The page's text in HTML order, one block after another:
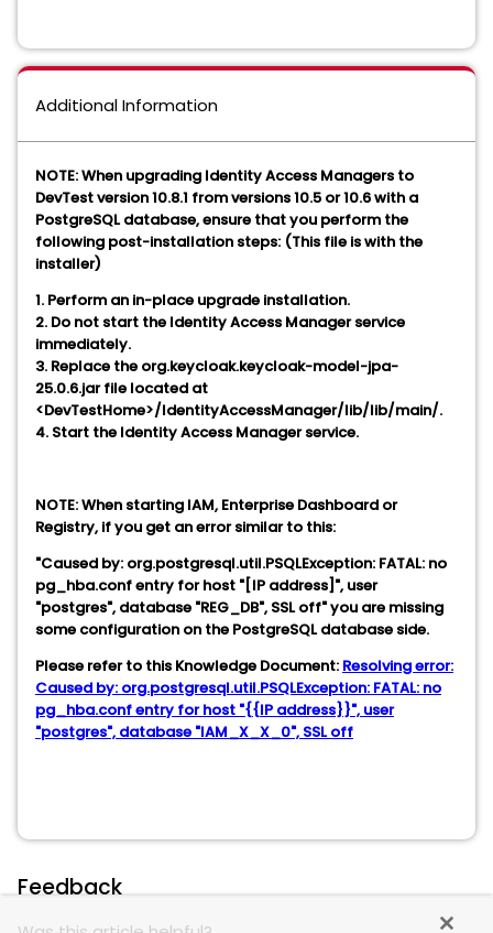
Additional Information
NOTE: When upgrading Identity Access Managers to
DevTest version 10.8.1 from versions 10.5 or 10.6 with a
PostgreSQL database, ensure that you perform the
following post-installation steps: (This file is with the
installer)
1. Perform an in-place upgrade installation.
2. Do not start the Identity Access Manager service
immediately.
3. Replace the org.keycloak.keycloak-model-jpa-
25.0.6.jar file located at
<DevTestHome>/IdentityAccessManager/lib/lib/main/.
4. Start the Identity Access Manager service.
NOTE: When starting IAM, Enterprise Dashboard or
Registry, if you get an error similar to this:
"Caused by: org.postgresql.util.PSQLException: FATAL: no
pg_hba.conf entry for host "[IP address]", user
"postgres", database "REG_DB", SSL off" you are missing
some configuration on the PostgreSQL database side.
Please refer to this Knowledge Document: Resolving error:
Caused by: org.postgresql.util.PSQLException: FATAL: no
pg_hba.conf entry for host "{{IP address}}", user
"postgres", database "IAM_X_X_0", SSL off
Feedback